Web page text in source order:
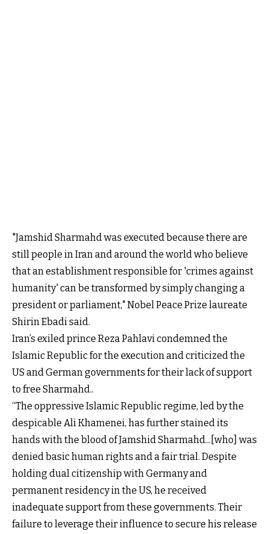
"Jamshid Sharmahd was executed because there are
still people in Iran and around the world who believe
that an establishment responsible for 'crimes against
humanity' can be transformed by simply changing a
president or parliament," Nobel Peace Prize laureate
Shirin Ebadi said.
Iran’s exiled prince Reza Pahlavi condemned the
Islamic Republic for the execution and criticized the
US and German governments for their lack of support
to free Sharmahd..
“The oppressive Islamic Republic regime, led by the
despicable Ali Khamenei, has further stained its
hands with the blood of Jamshid Sharmahd...[who] was
denied basic human rights and a fair trial. Despite
holding dual citizenship with Germany and
permanent residency in the US, he received
inadequate support from these governments. Their
failure to leverage their influence to secure his release